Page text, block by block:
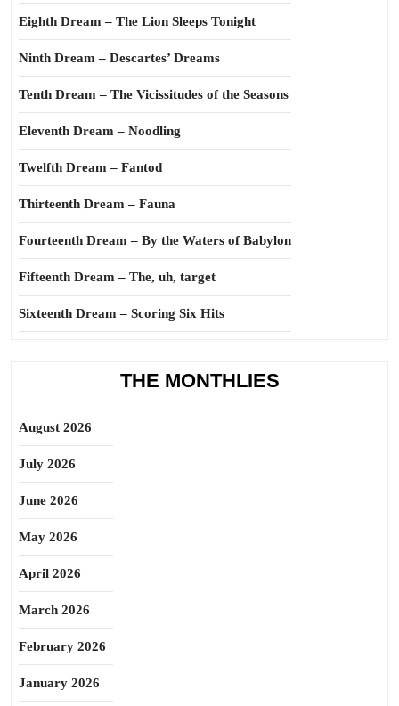
Eighth Dream – The Lion Sleeps Tonight
Ninth Dream – Descartes’ Dreams
Tenth Dream – The Vicissitudes of the Seasons
Eleventh Dream – Noodling
Twelfth Dream – Fantod
Thirteenth Dream – Fauna
Fourteenth Dream – By the Waters of Babylon
Fifteenth Dream – The, uh, target
Sixteenth Dream – Scoring Six Hits
THE MONTHLIES
August 2026
July 2026
June 2026
May 2026
April 2026
March 2026
February 2026
January 2026